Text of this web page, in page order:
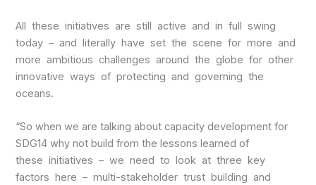
All these initiatives are still active and in full swing
today – and literally have set the scene for more and
more ambitious challenges around the globe for other
innovative ways of protecting and governing the
oceans.
“So when we are talking about capacity development for
SDG14 why not build from the lessons learned of
these initiatives – we need to look at three key
factors here – multi-stakeholder trust building and